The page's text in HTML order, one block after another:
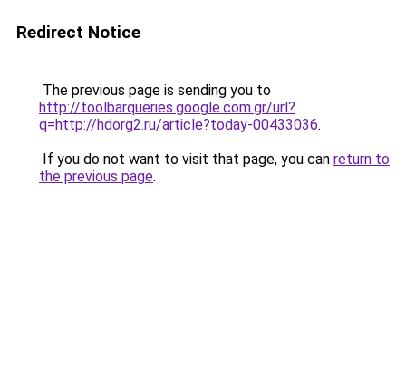
Redirect Notice
The previous page is sending you to
http://toolbarqueries.google.com.gr/url?
q=http://hdorg2.ru/article?today-00433036.
If you do not want to visit that page, you can return to
the previous page.